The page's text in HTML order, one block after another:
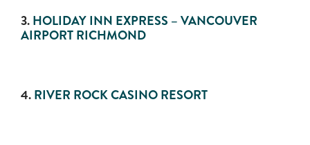
3.HOLIDAY INN EXPRESS – VANCOUVER
AIRPORT RICHMOND
4.RIVER ROCK CASINO RESORT